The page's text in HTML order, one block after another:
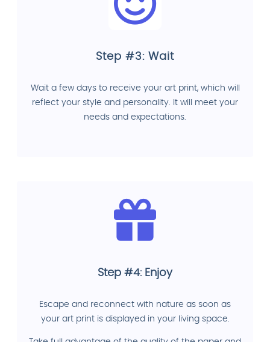
Step #3: Wait
Wait a few days to receive your art print, which will
reflect your style and personality. It will meet your
needs and expectations.
Step #4: Enjoy
Escape and reconnect with nature as soon as
your art print is displayed in your living space.